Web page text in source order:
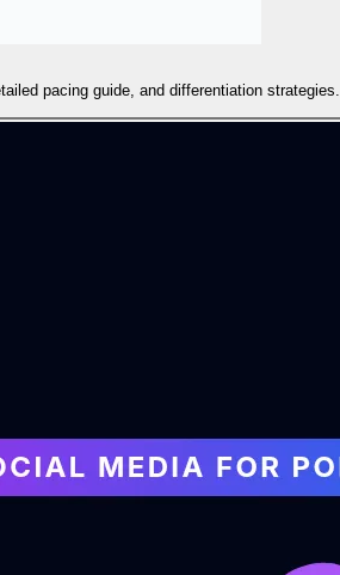
pacing guide, and differentiation strategies.